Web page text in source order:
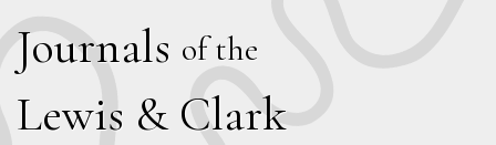
Journals of the
Lewis & Clark